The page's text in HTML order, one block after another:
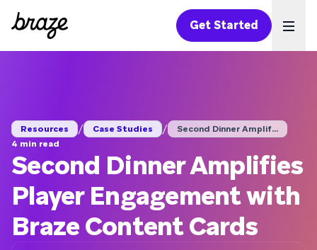
Get Started
Resources / Case Studies /
Second Dinner Amplif...
4 min read
Second Dinner Amplifies
Player Engagement with
Braze Content Cards